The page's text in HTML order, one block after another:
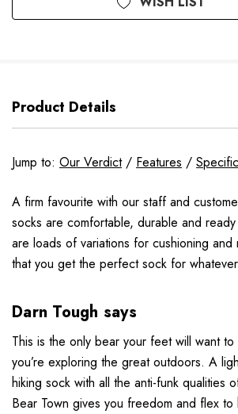
Product Details
Jump to: Our Verdict/ Features /
A firm favourite with our staff and
socks are comfortable, durable and
are loads of variations for cushioning and
that you get the perfect sock for
Darn Tough says
This is the only bear your feet will want
you’re exploring the great outdoors. A
hiking sock with all the anti-funk qualities
Bear Town gives you freedom and flex